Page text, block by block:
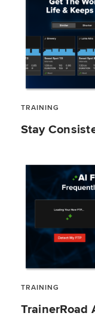
TRAINING
Stay
TRAINING
TrainerRoad